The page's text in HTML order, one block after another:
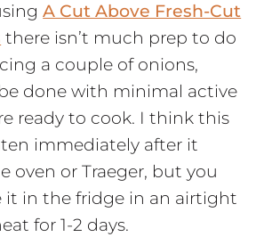
A Cut Above Fresh-Cut
there isn’t much prep to do
a couple of onions,
done with minimal active
ready to cook. I think this
immediately after it
oven or Traeger, but you
it in the fridge in an airtight
for 1-2 days.